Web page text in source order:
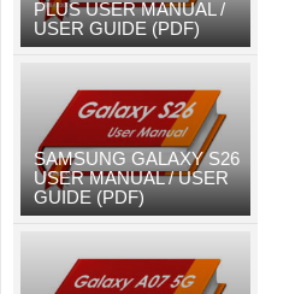
PLUS USER MANUAL /
USER GUIDE (PDF)
SAMSUNG GALAXY S26
USER MANUAL / USER
GUIDE (PDF)